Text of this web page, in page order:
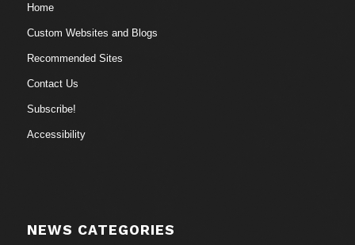
Home
Custom Websites and Blogs
Recommended Sites
Contact Us
Subscribe!
Accessibility
NEWS CATEGORIES